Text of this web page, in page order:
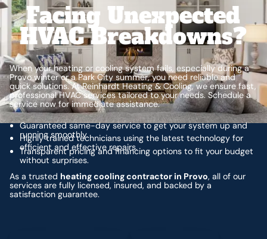
Facing Unexpected
HVAC Breakdowns?
When your heating or cooling system fails, especially during a
Provo winter or a Park City summer, you need reliable and
quick solutions. At Reinhardt Heating & Cooling, we ensure fast,
professional HVAC services tailored to your needs. Schedule a
service now for immediate assistance.
Guaranteed same-day service to get your system up and
running smoothly.
Highly trained technicians using the latest technology for
efficient and effective repairs.
Transparent pricing and financing options to fit your budget
without surprises.
As a trusted heating cooling contractor in Provo, all of our
services are fully licensed, insured, and backed by a
satisfaction guarantee.